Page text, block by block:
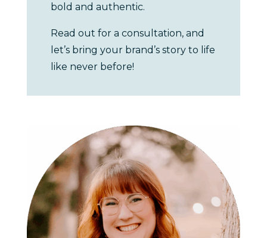
bold and authentic.
Read out for a consultation, and
let’s bring your brand’s story to life
like never before!